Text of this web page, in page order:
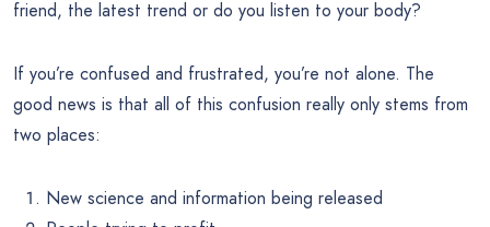
friend, the latest trend or do you listen to your body?
If you’re confused and frustrated, you’re not alone. The
good news is that all of this confusion really only stems from
two places:
New science and information being released